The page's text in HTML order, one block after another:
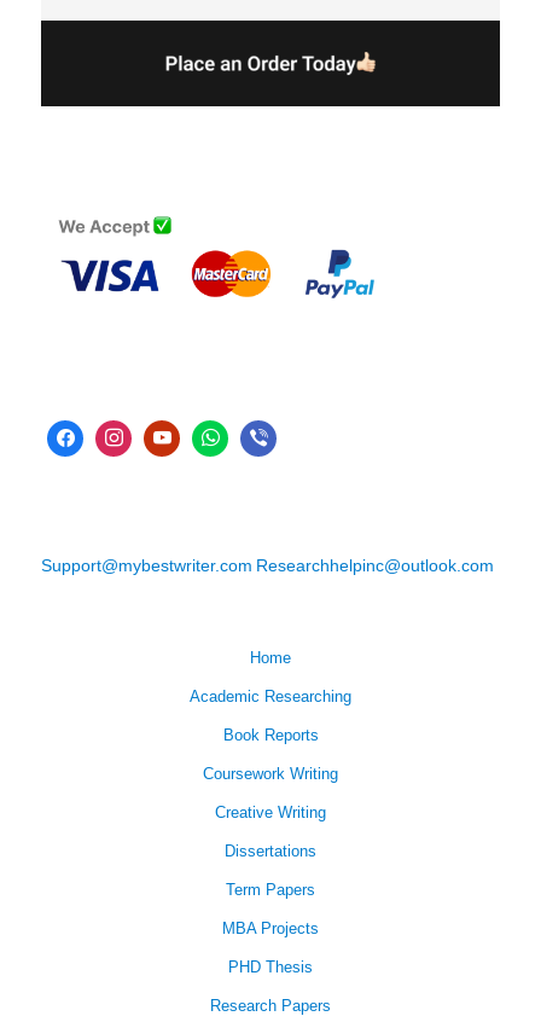
Support@mybestwriter.com Researchhelpinc@outlook.com
Home
Academic Researching
Book Reports
Coursework Writing
Creative Writing
Dissertations
Term Papers
MBA Projects
PHD Thesis
Research Papers